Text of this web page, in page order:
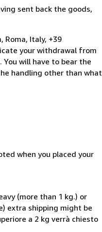
sent back the goods,
Roma, Italy, +39
your withdrawal from
will have to bear the
handling other than what
when you placed your
(more than 1 kg.) or
extra shipping might be
a 2 kg verrà chiesto